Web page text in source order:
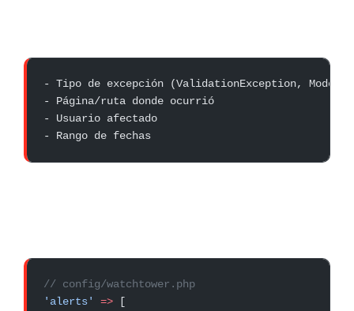
- Tipo de excepción (ValidationException,
- Página/ruta donde ocurrió
- Usuario afectado
- Rango de fechas
// config/watchtower.php
'alerts'
=> [